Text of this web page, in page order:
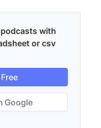
with
or csv
Google